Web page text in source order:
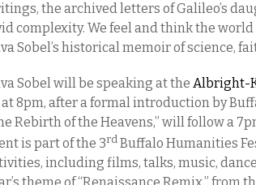
the archived letters of Galileo’s
complexity. We feel and think the
Sobel’s historical memoir of science,
Sobel will be speaking at the Albright-
at 8pm, after a formal introduction by
Rebirth of the Heavens,” will follow a
is part of the 3rdBuffalo Humanities
including films, talks, music,